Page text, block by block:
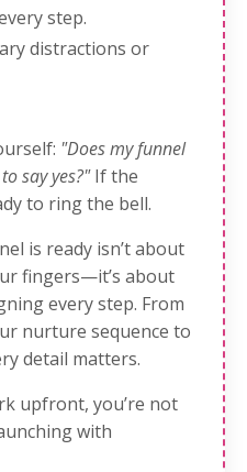
step.
distractions or
"Does my funnel
say yes?"If the
to ring the bell.
is ready isn’t about
fingers—it’s about
every step. From
nurture sequence to
detail matters.
upfront, you’re not
with